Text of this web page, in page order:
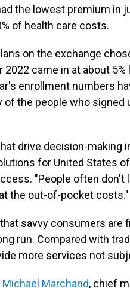
the lowest premium in
of health care costs.
on the exchange
came in at about
enrollment numbers
of the people who
drive decision-making
for United States
"People often don't
the out-of-pocket costs."
savvy consumers are
run. Compared with
more services not
Michael Marchand, chief